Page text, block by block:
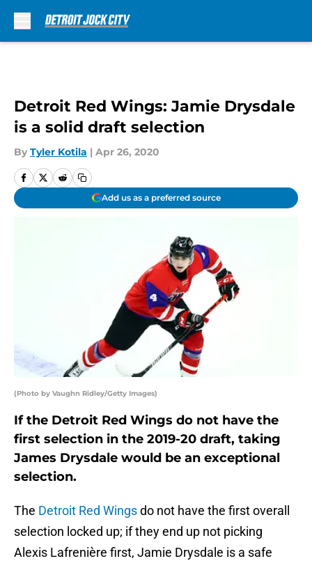
Detroit Red Wings: Jamie Drysdale
is a solid draft selection
By Tyler Kotila | Apr 26, 2020
Add us as a preferred source
(Photo by Vaughn Ridley/Getty Images)
If the Detroit Red Wings do not have the
first selection in the 2019-20 draft, taking
James Drysdale would be an exceptional
selection.
The Detroit Red Wingsdo not have the first overall
selection locked up; if they end up not picking
Alexis Lafrenière first, Jamie Drysdale is a safe